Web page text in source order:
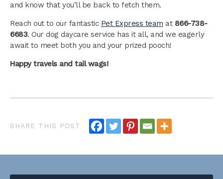
and know that you’ll be back to fetch them.
Reach out to our fantastic Pet Express team at 866-738-
6683. Our dog daycare service has it all, and we eagerly
await to meet both you and your prized pooch!
Happy travels and tail wags!